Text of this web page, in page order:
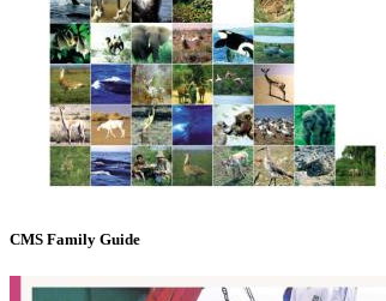
CMS Family Guide